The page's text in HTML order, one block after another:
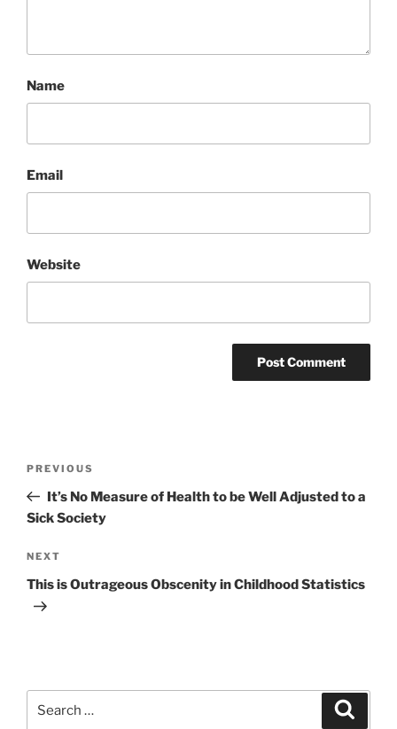
Name
Email
Website
Previous
Post
PREVIOUS
It’s No Measure of Health to be Well Adjusted to a
Sick Society
Next
Post
NEXT
This is Outrageous Obscenity in Childhood Statistics